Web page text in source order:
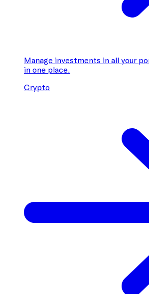
Manage investments in all your
in one place.
Crypto